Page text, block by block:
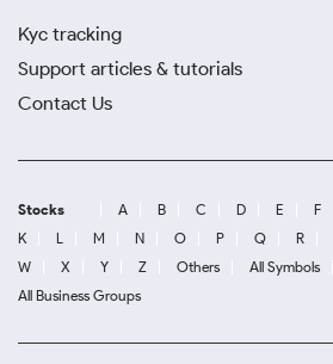
Kyc tracking
Support articles & tutorials
Contact Us
Stocks A B C D E F
K
L M N O P Q R
W
X Y Z Others All Symbols
All Business Groups